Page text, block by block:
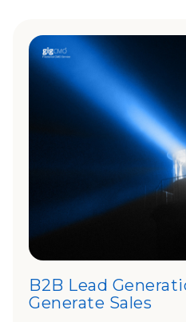
B2B Lead
Generate Sales